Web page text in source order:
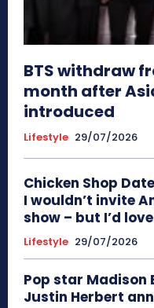
BTS withdraw
month after
introduced
Lifestyle 29/07/2026
Chicken Shop
I wouldn’t invite
show – but I’d
Lifestyle 29/07/2026
Pop star Madison
Justin Herbert